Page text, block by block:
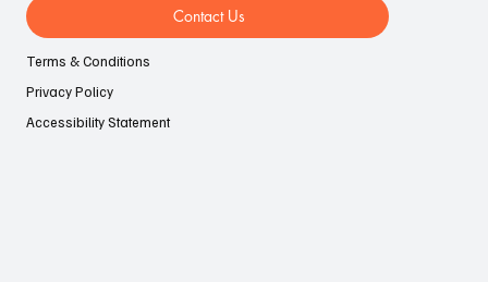
Terms & Conditions
Privacy Policy